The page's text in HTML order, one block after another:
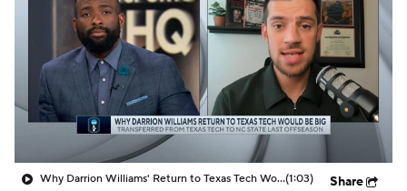
College Basketball Betting
Women's BB NBA Draft
Prospect Rankings 2026 Top Recruits
2026 Top Classes CBS Sports Classic
Why Darrion Williams' Return to Texas Tech Would Be Big(1:03) Share